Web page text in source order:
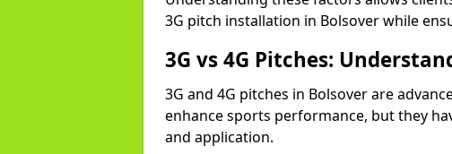
3G pitch installation in Bolsover while
3G vs 4G Pitches:
3G and 4G pitches in Bolsover are
enhance sports performance, but they
and application.